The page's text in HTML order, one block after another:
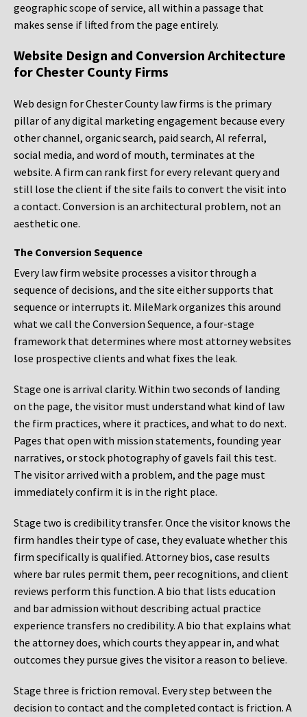
geographic scope of service, all within a passage that
makes sense if lifted from the page entirely.
Website Design and Conversion Architecture
for Chester County Firms
Web design for Chester County law firms is the primary
pillar of any digital marketing engagement because every
other channel, organic search, paid search, AI referral,
social media, and word of mouth, terminates at the
website. A firm can rank first for every relevant query and
still lose the client if the site fails to convert the visit into
a contact. Conversion is an architectural problem, not an
aesthetic one.
The Conversion Sequence
Every law firm website processes a visitor through a
sequence of decisions, and the site either supports that
sequence or interrupts it. MileMark organizes this around
what we call the Conversion Sequence, a four-stage
framework that determines where most attorney websites
lose prospective clients and what fixes the leak.
Stage one is arrival clarity. Within two seconds of landing
on the page, the visitor must understand what kind of law
the firm practices, where it practices, and what to do next.
Pages that open with mission statements, founding year
narratives, or stock photography of gavels fail this test.
The visitor arrived with a problem, and the page must
immediately confirm it is in the right place.
Stage two is credibility transfer. Once the visitor knows the
firm handles their type of case, they evaluate whether this
firm specifically is qualified. Attorney bios, case results
where bar rules permit them, peer recognitions, and client
reviews perform this function. A bio that lists education
and bar admission without describing actual practice
experience transfers no credibility. A bio that explains what
the attorney does, which courts they appear in, and what
outcomes they pursue gives the visitor a reason to believe.
Stage three is friction removal. Every step between the
decision to contact and the completed contact is friction. A